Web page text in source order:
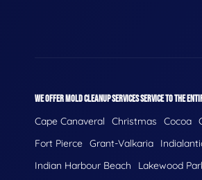
WE OFFER MOLD CLEANUP SERVICES SERVICE TO THE
Cape Canaveral Christmas Cocoa
Fort Pierce Grant-Valkaria
Indian Harbour Beach
Lakewood